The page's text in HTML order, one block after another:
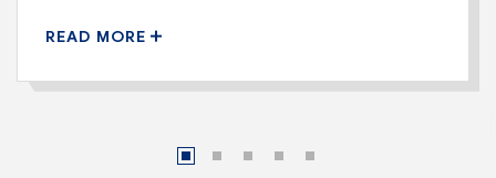
READ MORE